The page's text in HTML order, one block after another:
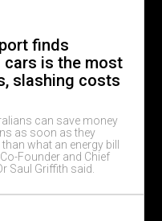
finds
is the most
slashing costs
can save money
as soon as they
what an energy bill
Founder and Chief
Saul Griffith said.